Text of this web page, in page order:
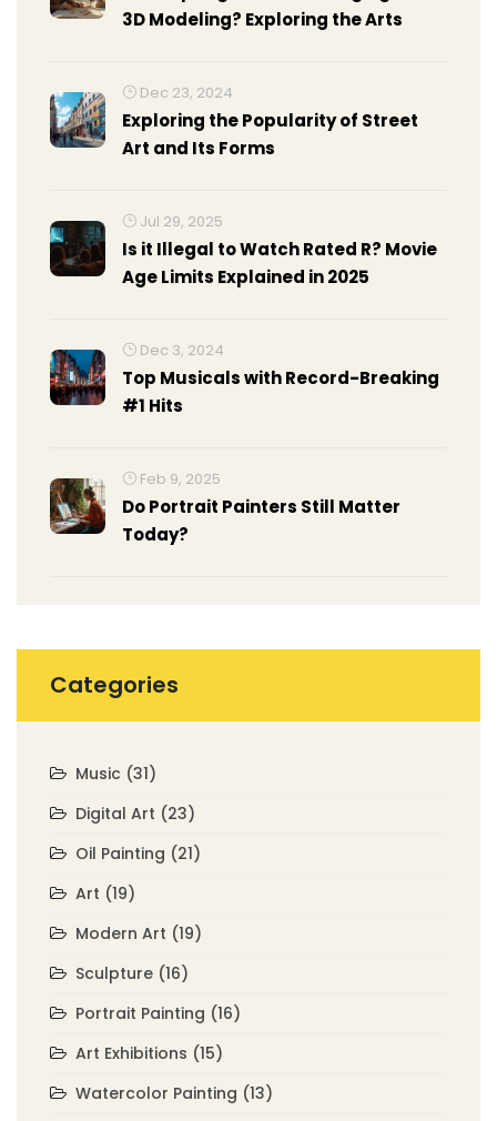
3D Modeling? Exploring the Arts
Dec 23, 2024
Exploring the Popularity of Street
Art and Its Forms
Jul 29, 2025
Is it Illegal to Watch Rated R? Movie
Age Limits Explained in 2025
Dec 3, 2024
Top Musicals with Record-Breaking
#1 Hits
Feb 9, 2025
Do Portrait Painters Still Matter
Today?
Categories
Music (31)
Digital Art (23)
Oil Painting (21)
Art (19)
Modern Art (19)
Sculpture (16)
Portrait Painting (16)
Art Exhibitions (15)
Watercolor Painting (13)